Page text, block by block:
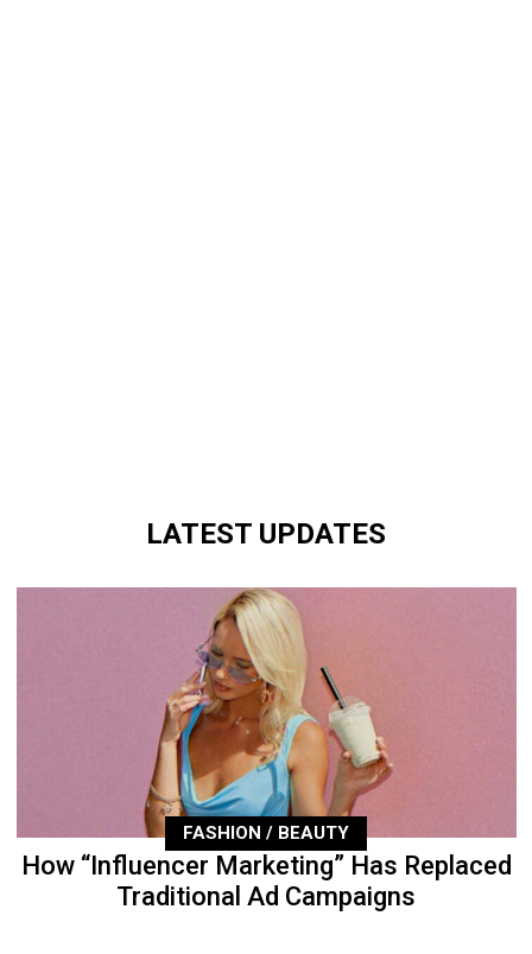
LATEST UPDATES
FASHION / BEAUTY
How “Influencer Marketing” Has Replaced
Traditional Ad Campaigns